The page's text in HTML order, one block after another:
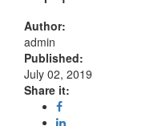
Author:
admin
Published:
July 02, 2019
Share it: